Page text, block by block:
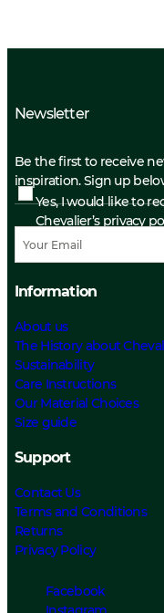
Newsletter
Be the first to receive
inspiration. Sign up
Yes, I would like to
Chevalier’s privacy
Information
About us
The History about
Sustainability
Care Instructions
Our Material Choices
Size guide
Support
Contact Us
Terms and Conditions
Returns
Privacy Policy
Facebook